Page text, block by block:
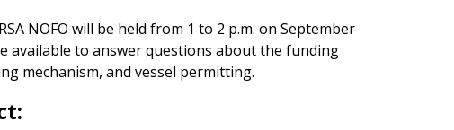
NOFO will be held from 1 to 2 p.m. on September
available to answer questions about the funding
mechanism, and vessel permitting.